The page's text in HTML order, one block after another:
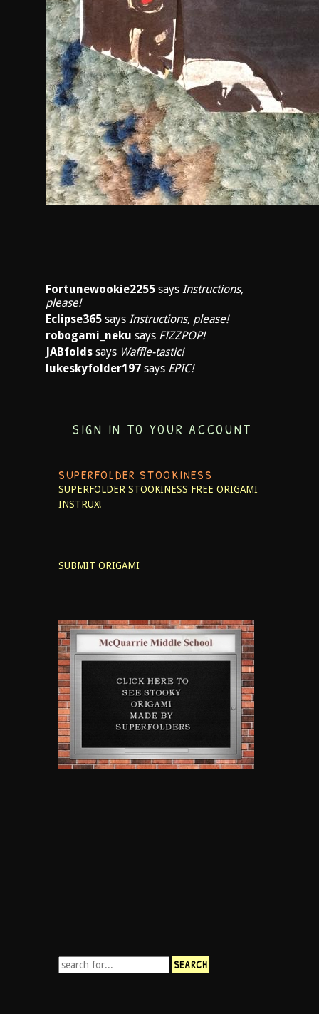
Fortunewookie2255 says Instructions,
please!
Eclipse365 says Instructions, please!
robogami_neku says FIZZPOP!
JABfolds says Waffle-tastic!
lukeskyfolder197 says EPIC!
SIGN IN TO YOUR ACCOUNT
SUPERFOLDER STOOKINESS
SUPERFOLDER STOOKINESS FREE ORIGAMI
INSTRUX!
SUBMIT ORIGAMI